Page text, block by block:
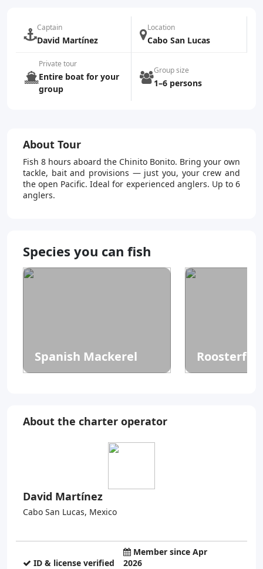
Captain
David Martínez
Location
Cabo San Lucas
Private tour
Entire boat for your
group
Group size
1–6 persons
About Tour
Fish 8 hours aboard the Chinito Bonito. Bring your own
tackle, bait and provisions — just you, your crew and
the open Pacific. Ideal for experienced anglers. Up to 6
anglers.
Species you can fish
Spanish Mackerel Roosterfish
About the charter operator
David Martínez
Cabo San Lucas, Mexico
ID & license verified
Member since Apr
2026